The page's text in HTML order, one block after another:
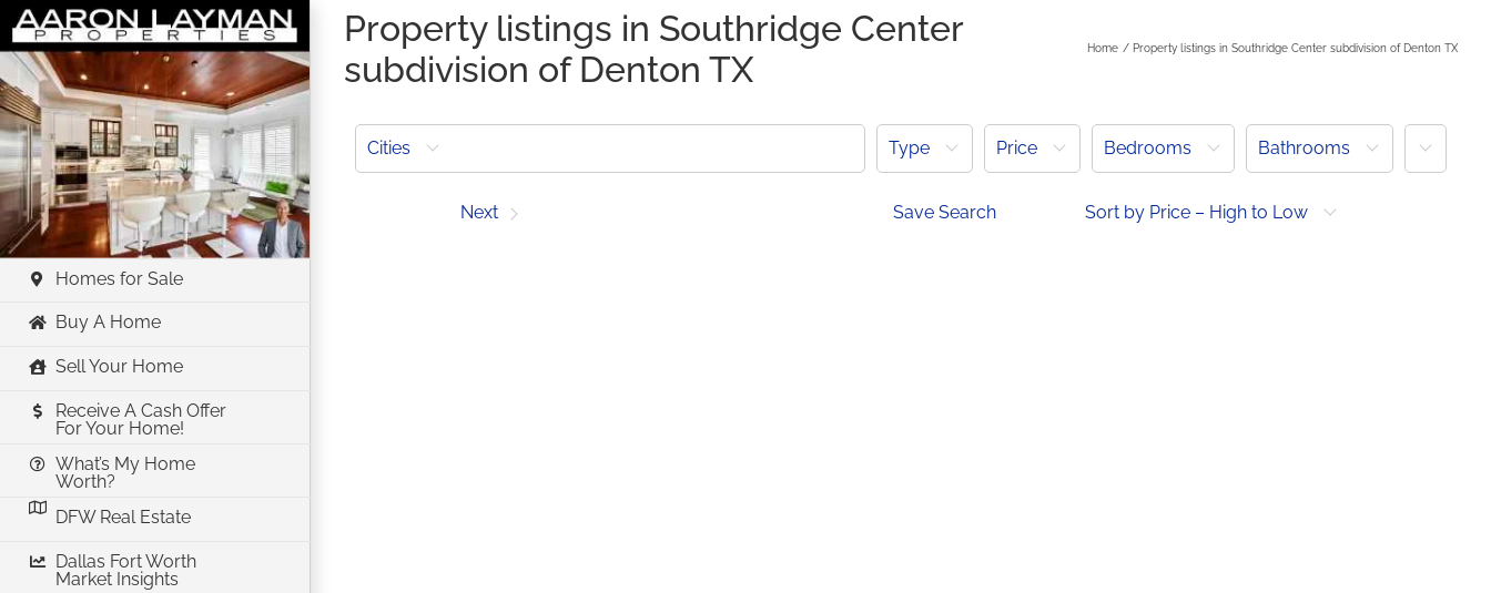
Skip
to
content
Homes for Sale
Buy A Home
Sell Your Home
Receive A Cash Offer
For Your Home!
What’s My Home
Worth?
DFW Real Estate
Dallas Fort Worth
Market Insights
Property listings in Southridge Center
subdivision of Denton TX
Home Property listings in Southridge Center subdivision of Denton TX
Cities Type Price Bedrooms Bathrooms More
Next Save Search Sort by Price – High to Low